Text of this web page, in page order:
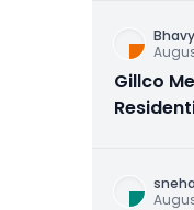
Gillco